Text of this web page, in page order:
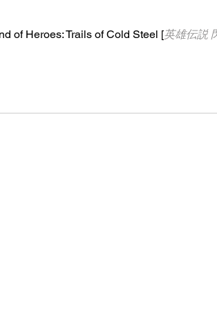
of Heroes: Trails of Cold Steel [英雄伝説